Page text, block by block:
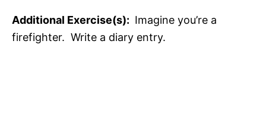
Additional Exercise(s): Imagine you’re a
firefighter. Write a diary entry.